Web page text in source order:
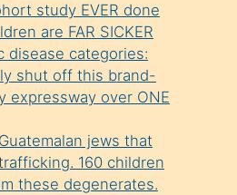
study EVER done
are FAR SICKER
disease categories:
shut off this brand-
expressway over ONE
jews that
160 children
these degenerates.